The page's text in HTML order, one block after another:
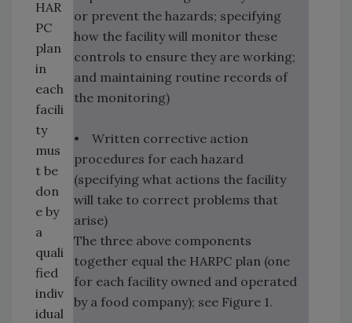
or prevent the hazards; specifying
how the facility will monitor these
controls to ensure they are working;
and maintaining routine records of
the monitoring)
• Written corrective action
procedures for each hazard
(specifying what actions the facility
will take to correct problems that
arise)
The three above components
together equal the HARPC plan (one
for each facility owned and operated
by a food company); see Figure 1.
HAR
PC
plan
in
each
facili
ty
mus
t be
don
e by
a
quali
fied
indiv
idual